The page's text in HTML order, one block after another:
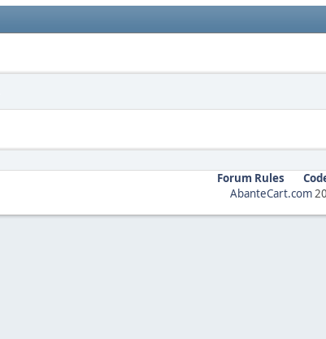
Forum Rules
AbanteCart.com